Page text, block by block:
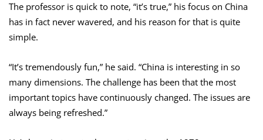
The professor is quick to note, “it’s true,” his focus on China
has in fact never wavered, and his reason for that is quite
simple.
“It’s tremendously fun,” he said. “China is interesting in so
many dimensions. The challenge has been that the most
important topics have continuously changed. The issues are
always being refreshed.”